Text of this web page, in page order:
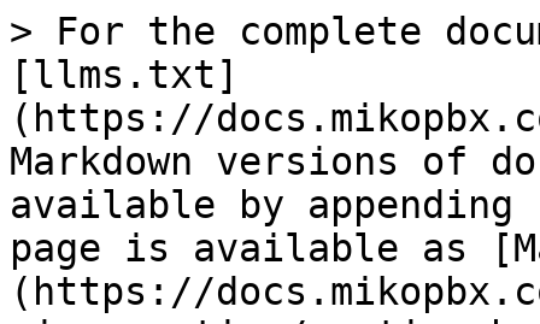
> For the complete
[llms.txt]
(https://
Markdown versions of
available by
page is available as
(https://